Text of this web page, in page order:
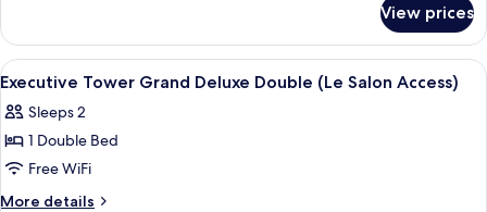
Room
Tower
Premier
Twin
View prices
View
all
photos
for
Executive
Tower
A modern hotel room with a large
5
Executive Tower Grand Deluxe Double (Le Salon Access)
Sleeps 2
1 Double Bed
Free WiFi
More details
More